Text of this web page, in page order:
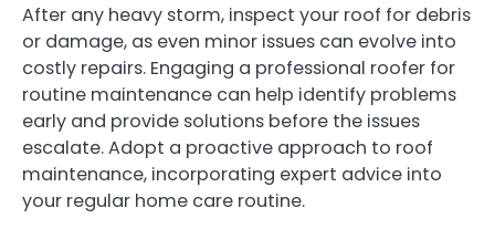
After any heavy storm, inspect your roof for debris
or damage, as even minor issues can evolve into
costly repairs. Engaging a professional roofer for
routine maintenance can help identify problems
early and provide solutions before the issues
escalate. Adopt a proactive approach to roof
maintenance, incorporating expert advice into
your regular home care routine.